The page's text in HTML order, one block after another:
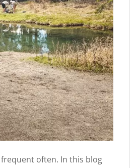
frequent often. In this blog